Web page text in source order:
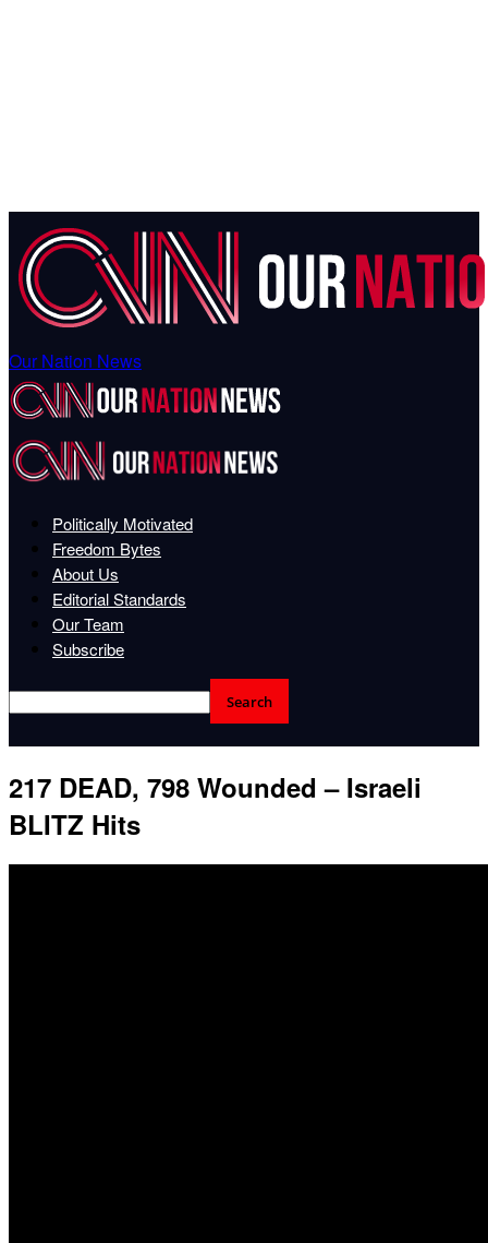
Our Nation News
Politically Motivated
Freedom Bytes
About Us
Editorial Standards
Our Team
Subscribe
217 DEAD, 798 Wounded – Israeli
BLITZ Hits